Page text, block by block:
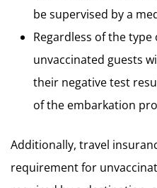
be supervised by a
Regardless of the type
unvaccinated guests
their negative test
of the embarkation
Additionally, travel
requirement for